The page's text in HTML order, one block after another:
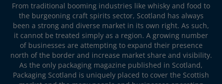
From traditional booming industries like whisky and food to
the burgeoning craft spirits sector, Scotland has always
been a strong and diverse market in its own right. As such,
it cannot be treated simply as a region. A growing number
of businesses are attempting to expand their presence
north of the border and increase market share and visibility.
As the only packaging magazine published in Scotland,
Packaging Scotland is uniquely placed to cover the Scottish